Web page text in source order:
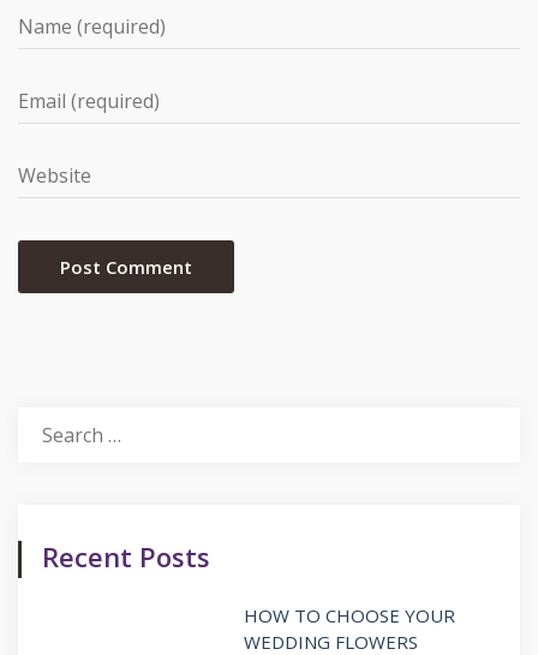
Search
Recent Posts
HOW TO CHOOSE YOUR
WEDDING FLOWERS